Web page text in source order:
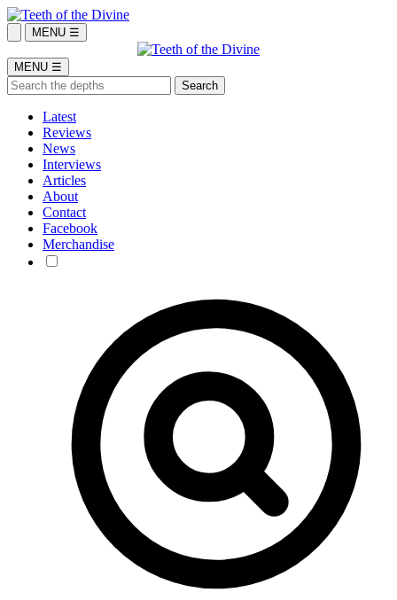
MENU ☰
MENU ☰
Latest
Reviews
News
Interviews
Articles
About
Contact
Facebook
Merchandise